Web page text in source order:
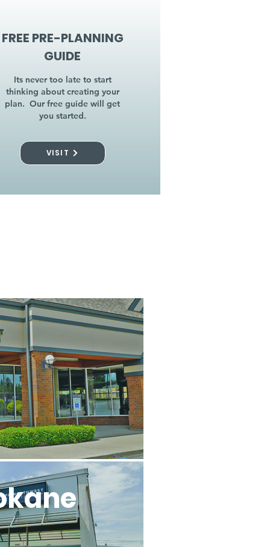
FREE PRE-PLANNING
GUIDE
Its never too late to start
thinking about creating your
plan. Our free guide will get
you started.
VISIT